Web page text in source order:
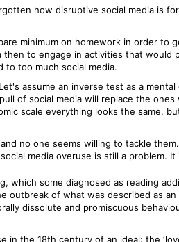
how disruptive social media is
minimum on homework in order to
to engage in activities that would
to too much social media.
assume an inverse test as a
of social media will replace the
scale everything looks the same,
no one seems willing to tackle
media overuse is still a problem.
which some diagnosed as reading
outbreak of what was described as
dissolute and promiscuous
in the 18th century of an ideal: the